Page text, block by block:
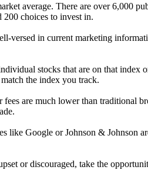
average. There are over 6,000
200 choices to invest in.
in current marketing
stocks that are on that index
the index you track.
fees are much lower than traditional
Google or Johnson & Johnson
or discouraged, take the